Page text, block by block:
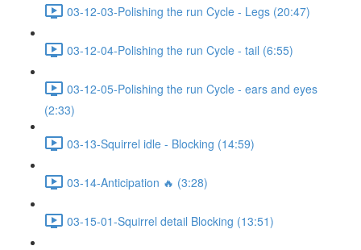
03-12-03-Polishing the run Cycle - Legs (20:47)
03-12-04-Polishing the run Cycle - tail (6:55)
03-12-05-Polishing the run Cycle - ears and eyes
(2:33)
03-13-Squirrel idle - Blocking (14:59)
03-14-Anticipation 🔥 (3:28)
03-15-01-Squirrel detail Blocking (13:51)